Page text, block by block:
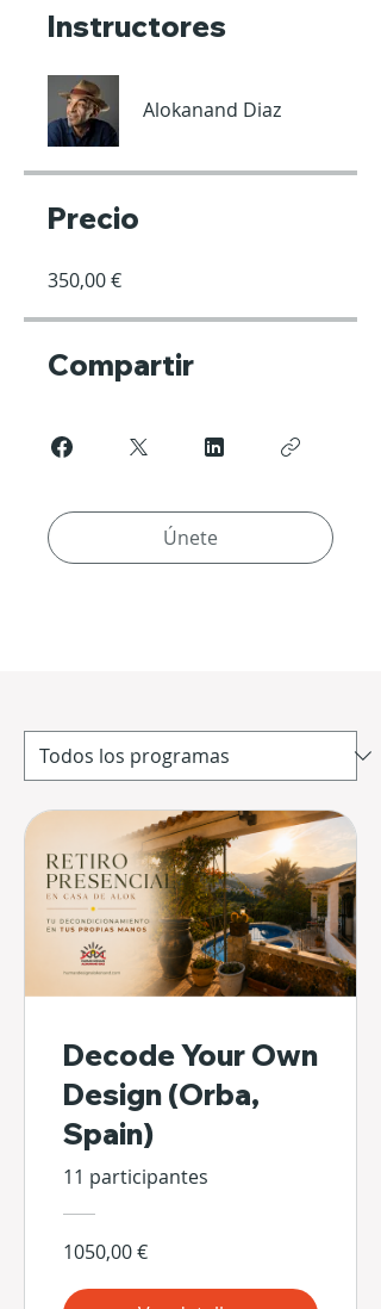
Instructores
Alokanand Diaz
Precio
350,00 €
Compartir
Únete
Decode Your Own
Design (Orba,
Spain)
11 participantes
1050,00 €